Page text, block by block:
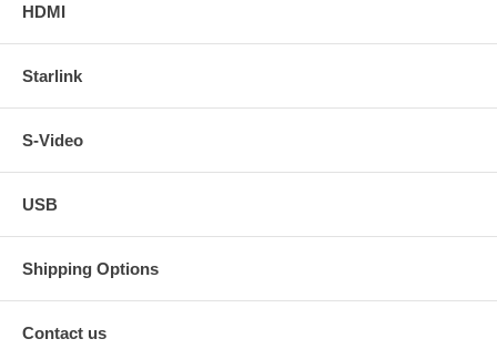
HDMI
Starlink
S-Video
USB
Shipping Options
Contact us